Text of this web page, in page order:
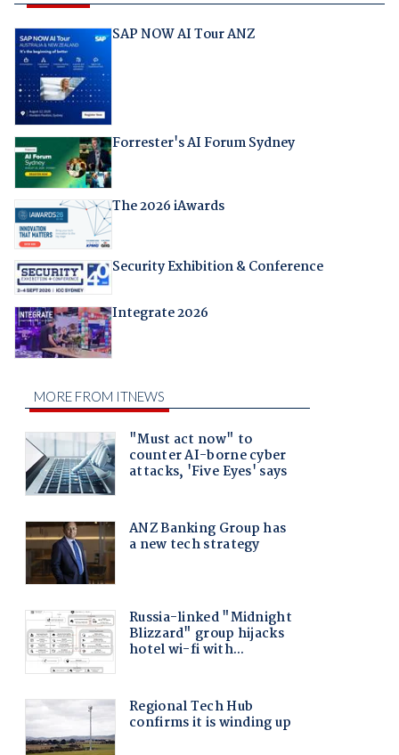
SAP NOW AI Tour ANZ
Forrester's AI Forum Sydney
The 2026 iAwards
Security Exhibition & Conference
Integrate 2026